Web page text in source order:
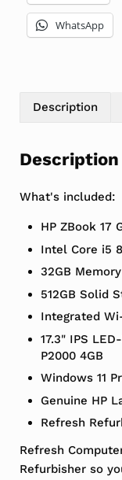
WhatsApp
Description
Description
What's included:
HP ZBook 17
Intel Core i5
32GB Memory
512GB Solid
Integrated
17.3" IPS
P2000 4GB
Windows 11
Genuine HP
Refresh
Refresh
Refurbisher so